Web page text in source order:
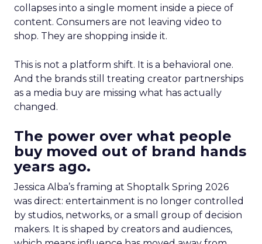
collapses into a single moment inside a piece of
content. Consumers are not leaving video to
shop. They are shopping inside it.
This is not a platform shift. It is a behavioral one.
And the brands still treating creator partnerships
as a media buy are missing what has actually
changed.
The power over what people
buy moved out of brand hands
years ago.
Jessica Alba’s framing at Shoptalk Spring 2026
was direct: entertainment is no longer controlled
by studios, networks, or a small group of decision
makers. It is shaped by creators and audiences,